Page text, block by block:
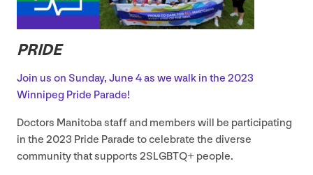
PRIDE
Join us on Sunday, June 4as we walk in the 2023
Winnipeg Pride Parade!
Doctors Manitoba staff and members will be participating
in the 2023 Pride Parade to celebrate the diverse
community that supports 2SLGBTQ+ people.